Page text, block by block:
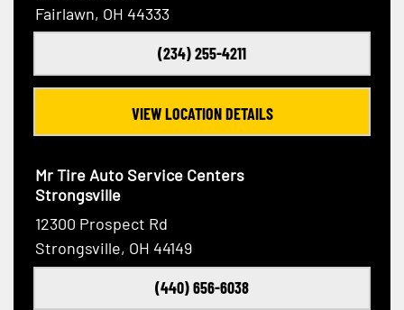
Fairlawn, OH 44333
(234) 255-4211
VIEW LOCATION DETAILS
Mr Tire Auto Service Centers
Strongsville
12300 Prospect Rd
Strongsville, OH 44149
(440) 656-6038